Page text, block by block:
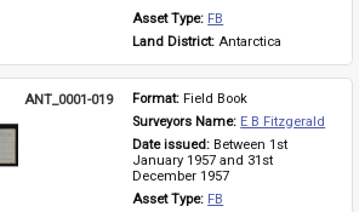
Asset Type: FB
Land District: Antarctica
ANT_0001-019 Format: Field Book
Surveyors Name: E B Fitzgerald
Date issued: Between 1st
January 1957 and 31st
December 1957
Asset Type: FB